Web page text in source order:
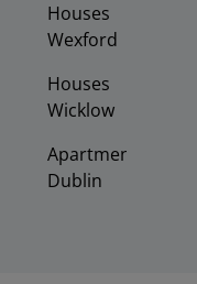
Houses
Wexford
Houses
Wicklow
Apartments
Dublin